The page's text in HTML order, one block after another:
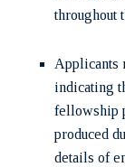
throughout
Applicants
indicating
fellowship
produced
details of